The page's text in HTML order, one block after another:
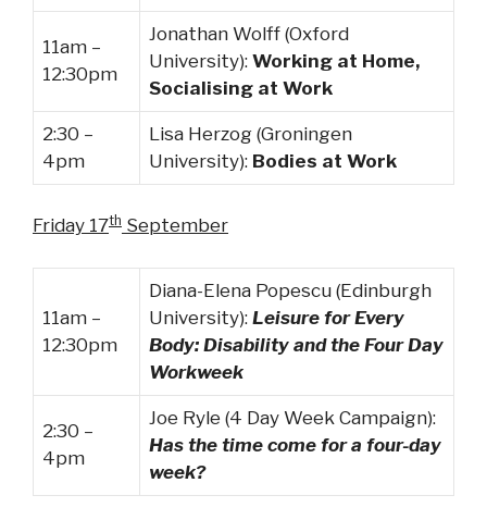
11am –
12:30pm
Jonathan Wolff (Oxford
University): Working at Home,
Socialising at Work
2:30 –
4pm
Lisa Herzog (Groningen
University): Bodies at Work
Friday 17th September
11am –
12:30pm
Diana-Elena Popescu (Edinburgh
University): Leisure for Every
Body: Disability and the Four Day
Workweek
2:30 –
4pm
Joe Ryle (4 Day Week Campaign):
Has the time come for a four-day
week?